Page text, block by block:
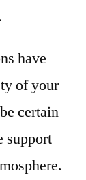
have
of your
certain
support